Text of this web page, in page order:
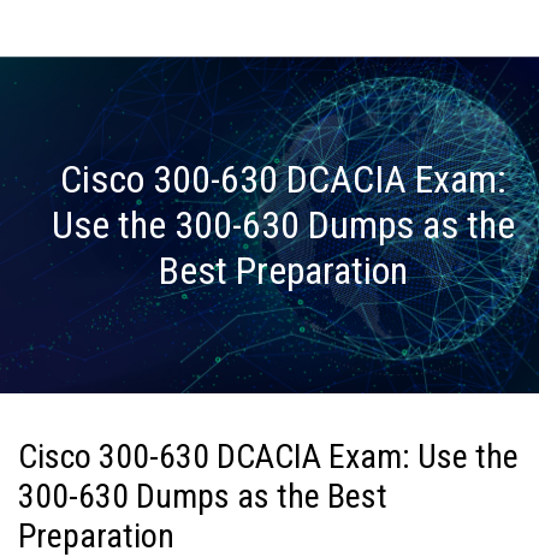
Cisco 300-630 DCACIA Exam:
Use the 300-630 Dumps as the
Best Preparation
Cisco 300-630 DCACIA Exam: Use the
300-630 Dumps as the Best
Preparation